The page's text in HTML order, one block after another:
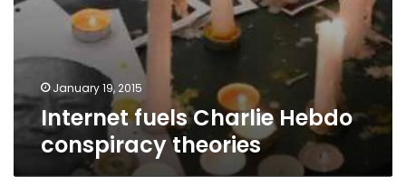
January 19, 2015
Internet fuels Charlie Hebdo
conspiracy theories